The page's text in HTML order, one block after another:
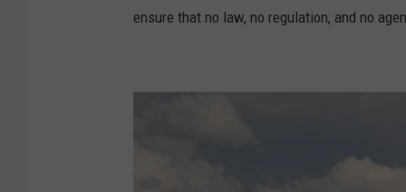
ensure that no law, no regulation, and no